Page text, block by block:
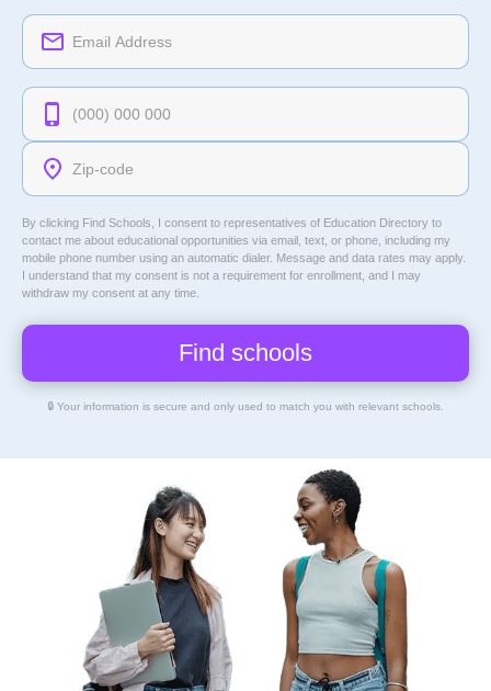
By clicking Find Schools, I consent to representatives of Education Directory to
contact me about educational opportunities via email, text, or phone, including my
mobile phone number using an automatic dialer. Message and data rates may apply.
I understand that my consent is not a requirement for enrollment, and I may
withdraw my consent at any time.
🔒 Your information is secure and only used to match you with relevant schools.